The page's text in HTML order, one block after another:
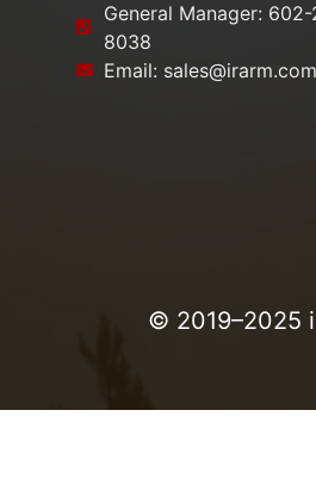
General Manager:
8038
Email: sales@irarm.com
© 2019–2025